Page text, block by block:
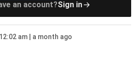
an account?Sign in
am | a month ago